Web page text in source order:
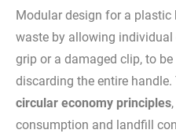
Modular design for a plastic
waste by allowing
grip or a damaged clip, to
discarding the entire
circular economy principles
consumption and landfill